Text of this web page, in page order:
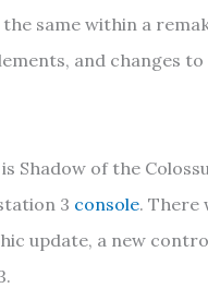
same within a
and changes
Shadow of the
3 console. There
update, a new